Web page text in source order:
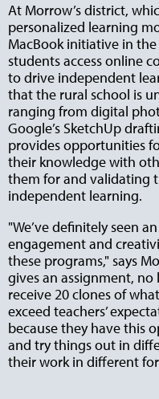
At Morrow’s district,
personalized learning
MacBook initiative in the
students access online
to drive independent
that the rural school is
ranging from digital
Google’s SketchUp
provides opportunities
their knowledge with
them for and validating
independent learning.
"We’ve definitely seen
engagement and
these programs," says
gives an assignment,
receive 20 clones of
exceed teachers’
because they have this
and try things out in
their work in different